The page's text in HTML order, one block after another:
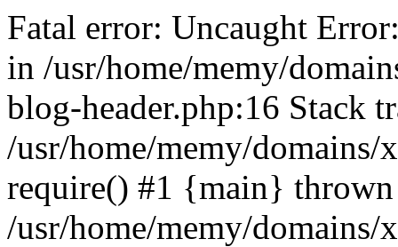
Fatal error: Uncaught
in /usr/home/memy/
blog-header.php:16 Stack
/usr/home/memy/
require() #1 {main}
/usr/home/memy/